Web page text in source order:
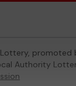
promoted
Authority